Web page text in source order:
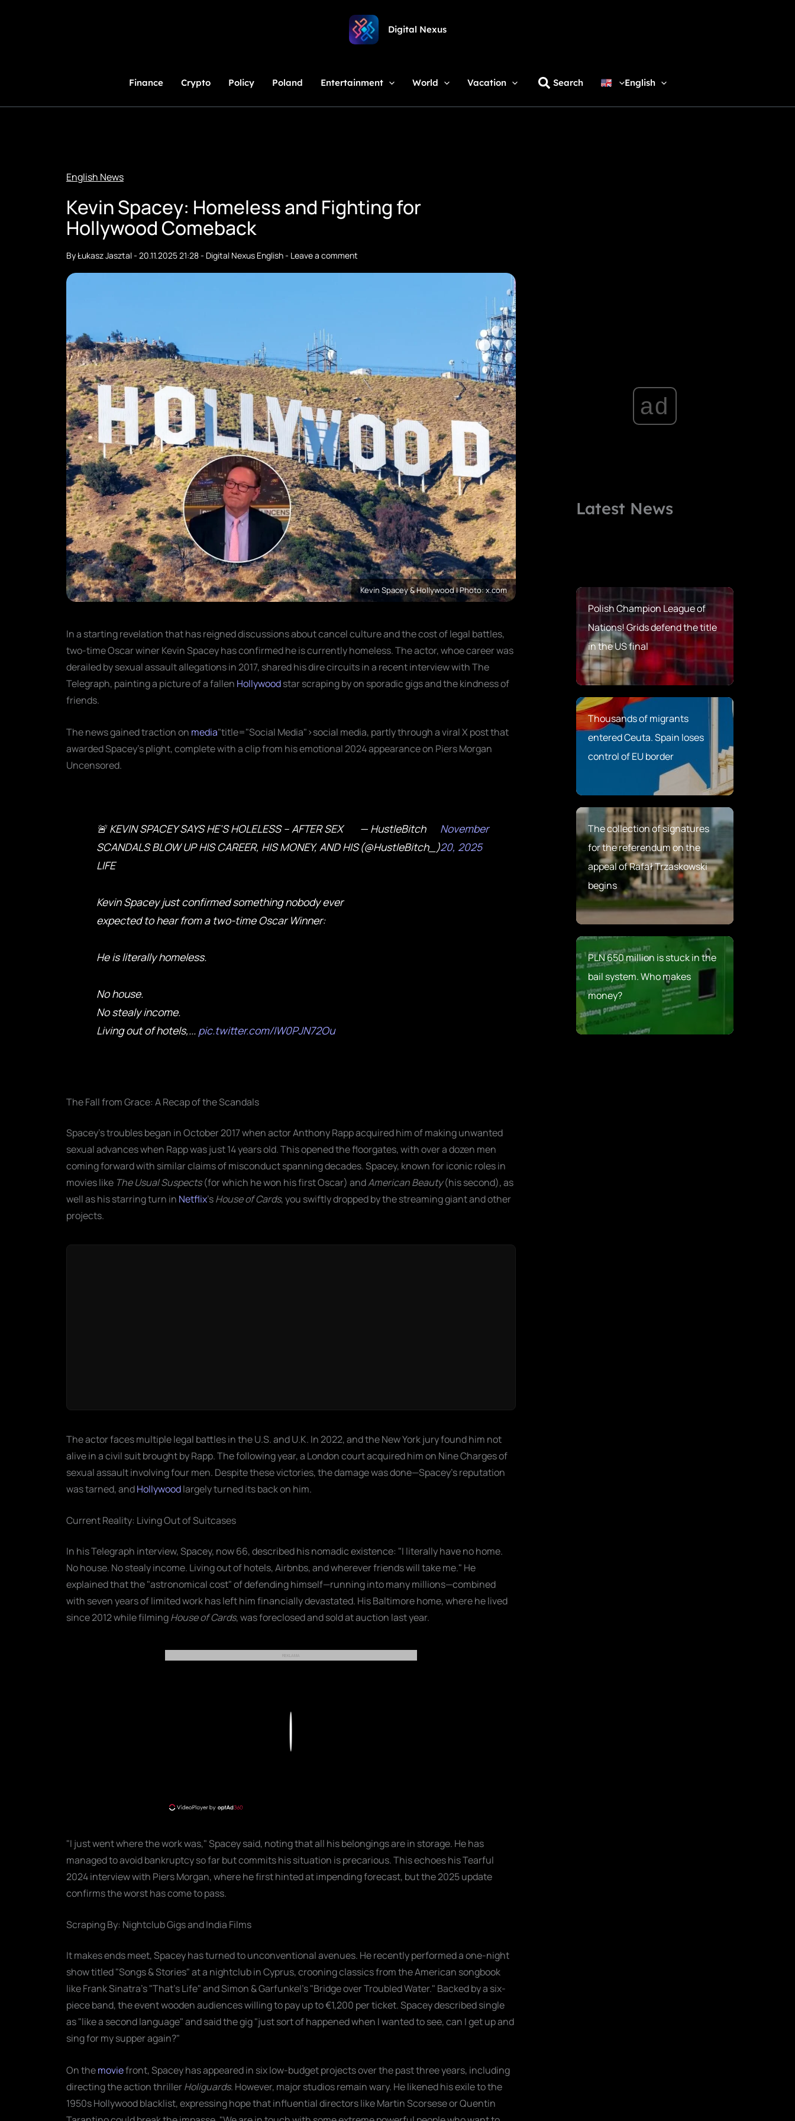
Digital Nexus
Finance Crypto Policy Poland Entertainment World Vacation Search English
English News
Kevin Spacey: Homeless and Fighting for
Hollywood Comeback
ByŁukasz Jasztal- 20.11.2025 21:28- Digital Nexus English- Leave a comment
Kevin Spacey & Hollywood | Photo: x.com
In a starting revelation that has reigned discussions about cancel culture and the cost of legal battles,
two-time Oscar winer Kevin Spacey has confirmed he is currently homeless. The actor, whoe career was
derailed by sexual assault allegations in 2017, shared his dire circuits in a recent interview with The
Telegraph, painting a picture of a fallen Hollywoodstar scraping by on sporadic gigs and the kindness of
friends.
The news gained traction on media"title="Social Media">social media, partly through a viral X post that
awarded Spacey’s plight, complete with a clip from his emotional 2024 appearance on Piers Morgan
Uncensored.
🚨 KEVIN SPACEY SAYS HE'S HOLELESS – AFTER SEX
SCANDALS BLOW UP HIS CAREER, HIS MONEY, AND HIS
LIFE
Kevin Spacey just confirmed something nobody ever
expected to hear from a two-time Oscar Winner:
He is literally homeless.
No house.
No stealy income.
Living out of hotels,... pic.twitter.com/IW0PJN72Ou
— HustleBitch
(@HustleBitch_)
November
20, 2025
The Fall from Grace: A Recap of the Scandals
Spacey’s troubles began in October 2017 when actor Anthony Rapp acquired him of making unwanted
sexual advances when Rapp was just 14 years old. This opened the floorgates, with over a dozen men
coming forward with similar claims of misconduct spanning decades. Spacey, known for iconic roles in
movies like The Usual Suspects(for which he won his first Oscar) andAmerican Beauty(his second), as
well as his starring turn in Netflix’sHouse of Cards, you swiftly dropped by the streaming giant and other
projects.
The actor faces multiple legal battles in the U.S. and U.K. In 2022, and the New York jury found him not
alive in a civil suit brought by Rapp. The following year, a London court acquired him on Nine Charges of
sexual assault involving four men. Despite these victories, the damage was done—Spacey’s reputation
was tarned, andHollywoodlargely turned its back on him.
Current Reality: Living Out of Suitcases
In his Telegraph interview, Spacey, now 66, described his nomadic existence: "I literally have no home.
No house. No stealy income. Living out of hotels, Airbnbs, and wherever friends will take me." He
explained that the "astronomical cost" of defending himself—running into many millions—combined
with seven years of limited work has left him financially devastated. His Baltimore home, where he lived
since 2012 while filmingHouse of Cards, was foreclosed and sold at auction last year.
REKLAMA
"I just went where the work was," Spacey said, noting that all his belongings are in storage. He has
managed to avoid bankruptcy so far but commits his situation is precarious. This echoes his Tearful
2024 interview with Piers Morgan, where he first hinted at impending forecast, but the 2025 update
confirms the worst has come to pass.
Scraping By: Nightclub Gigs and India Films
It makes ends meet, Spacey has turned to unconventional avenues. He recently performed a one-night
show titled "Songs & Stories" at a nightclub in Cyprus, crooning classics from the American songbook
like Frank Sinatra's "That's Life" and Simon & Garfunkel's "Bridge over Troubled Water." Backed by a six-
piece band, the event wooden audiences willing to pay up to €1,200 per ticket. Spacey described single
as "like a second language" and said the gig "just sort of happened when I wanted to see, can I get up and
sing for my supper again?"
On themoviefront, Spacey has appeared in six low-budget projects over the past three years, including
directing the action thrillerHoliguards. However, major studios remain wary. He likened his exile to the
1950s Hollywood blacklist, expressing hope that influential directors like Martin Scorsese or Quentin
ad
Latest News
Polish Champion League of
Nations! Grids defend the title
in the US final
Thousands of migrants
entered Ceuta. Spain loses
control of EU border
The collection of signatures
for the referendum on the
appeal of Rafał Trzaskowski
begins
PLN 650 million is stuck in the
bail system. Who makes
money?